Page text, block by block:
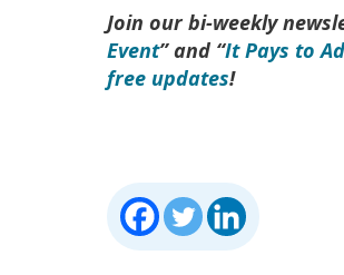
Join our bi-weekly
Event” and “It Pays to
free updates!